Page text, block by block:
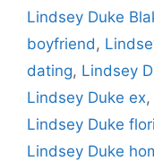
Lindsey Duke
boyfriend,
dating, Lindsey
Lindsey Duke ex,
Lindsey Duke
Lindsey Duke